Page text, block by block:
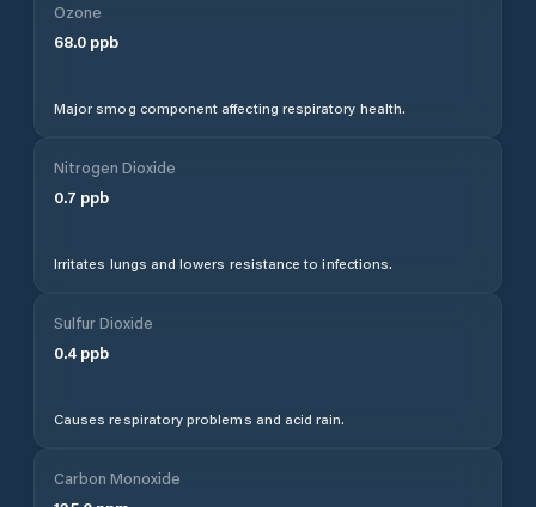
Ozone
68.0 ppb
Major smog component affecting respiratory health.
Nitrogen Dioxide
0.7 ppb
Irritates lungs and lowers resistance to infections.
Sulfur Dioxide
0.4 ppb
Causes respiratory problems and acid rain.
Carbon Monoxide